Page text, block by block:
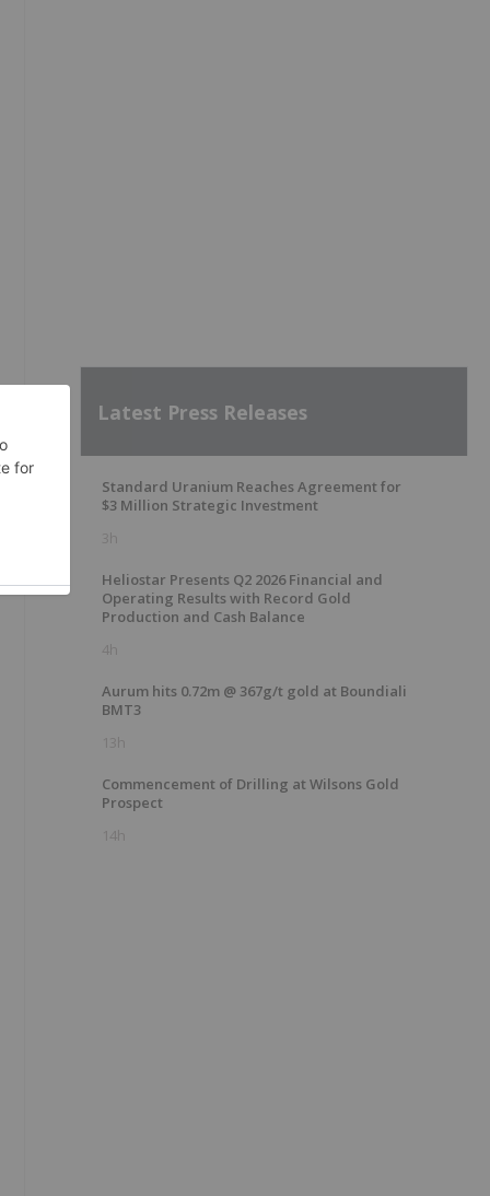
Latest Press Releases
Standard Uranium Reaches Agreement for
$3 Million Strategic Investment
3h
Heliostar Presents Q2 2026 Financial and
Operating Results with Record Gold
Production and Cash Balance
4h
Aurum hits 0.72m @ 367g/t gold at Boundiali
BMT3
13h
Commencement of Drilling at Wilsons Gold
Prospect
14h